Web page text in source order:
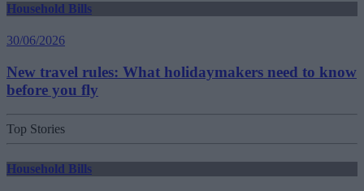
Household Bills
30/06/2026
New travel rules: What holidaymakers need to know
before you fly
Top Stories
Household Bills